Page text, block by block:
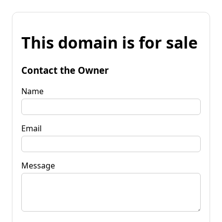
This domain is for sale
Contact the Owner
Name
Email
Message